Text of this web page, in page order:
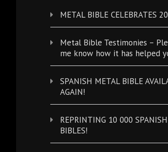
METAL BIBLE CELEBRATES
Metal Bible Testimonies –
me know how it has helped
SPANISH METAL BIBLE
AGAIN!
REPRINTING 10 000
BIBLES!